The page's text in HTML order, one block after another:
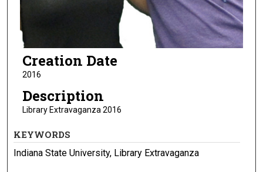
Creation Date
2016
Description
Library Extravaganza 2016
KEYWORDS
Indiana State University, Library Extravaganza